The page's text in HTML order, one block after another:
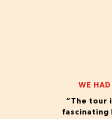
WE HAD
“The tour
fascinating